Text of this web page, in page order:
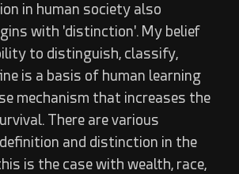
in human society also
with 'distinction'. My belief
to distinguish, classify,
is a basis of human learning
mechanism that increases the
There are various
and distinction in the
is the case with wealth, race,